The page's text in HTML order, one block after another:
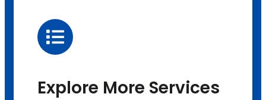
Explore More Services